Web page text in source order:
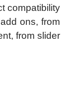
compatibility
ons, from
from slider